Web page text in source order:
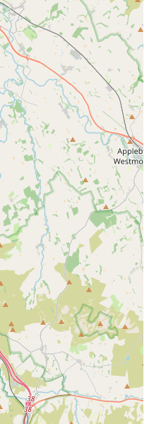
The most touching
pet loss. "Chorley vets
they held us through the
asked for more." This level
a difficult time is truly
by clients.
"Heart": A strong contrast is
vets, with clients
as an independent practice,
client-focused approach.
and more tailored care.
Pets:They demonstrate
as highlighted by their
interest in "exotics."
of free 24/7 access to
offers unparalleled
them to seek guidance
for routine appointments.
access their services,
the following details:
PR7 2SN, UK